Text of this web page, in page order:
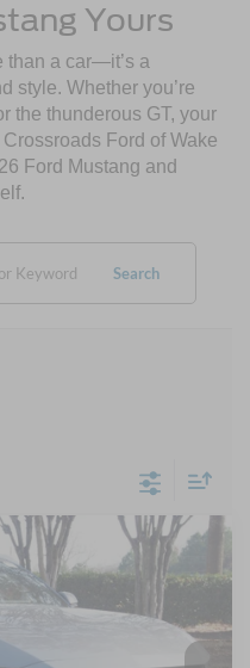
Yours
than a car—it’s a
style. Whether you’re
the thunderous GT, your
Ford of Wake
Ford Mustang and
Search
$30,317
CROSSROADS PRICE